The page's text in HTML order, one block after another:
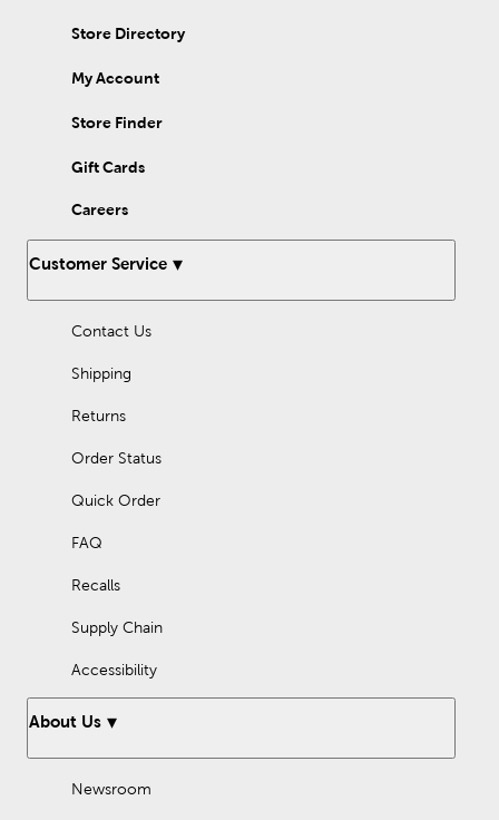
Store Directory
My Account
Store Finder
Gift Cards
Careers
Customer Service
Contact Us
Shipping
Returns
Order Status
Quick Order
FAQ
Recalls
Supply Chain
Accessibility
About Us
Newsroom